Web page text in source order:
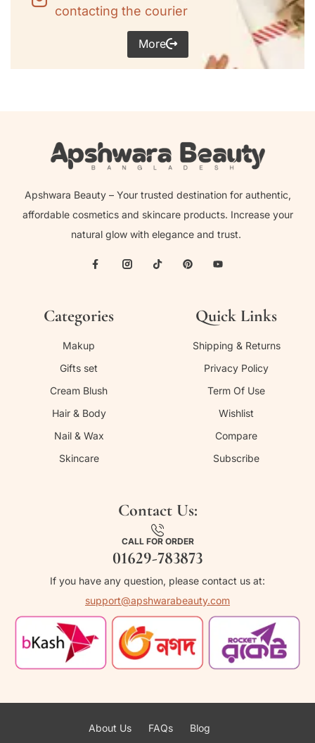
contacting the courier
More
Apshwara Beauty – Your trusted destination for authentic,
affordable cosmetics and skincare products. Increase your
natural glow with elegance and trust.
Categories
Makup
Gifts set
Cream Blush
Hair & Body
Nail & Wax
Skincare
Quick Links
Shipping & Returns
Privacy Policy
Term Of Use
Wishlist
Compare
Subscribe
Contact Us:
CALL FOR ORDER
01629-783873
If you have any question, please contact us at:
support@apshwarabeauty.com
About Us FAQs Blog